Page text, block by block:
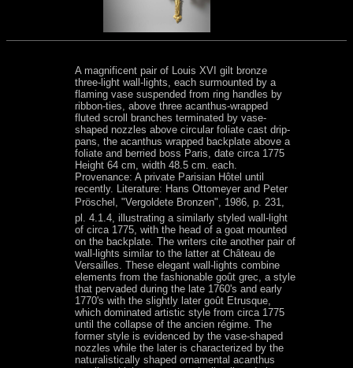
A magnificent pair of Louis XVI gilt bronze
three-light wall-lights, each surmounted by a
flaming vase suspended from ring handles by
ribbon-ties, above three acanthus-wrapped
fluted scroll branches terminated by vase-
shaped nozzles above circular foliate cast drip-
pans, the acanthus wrapped backplate above a
foliate and berried boss Paris, date circa 1775
Height 64 cm, width 48.5 cm. each.
Provenance: A private Parisian Hôtel until
recently. Literature: Hans Ottomeyer and Peter
Pröschel, "Vergoldete Bronzen", 1986, p. 231,
pl. 4.1.4, illustrating a similarly styled wall-light
of circa 1775, with the head of a goat mounted
on the backplate. The writers cite another pair of
wall-lights similar to the latter at Château de
Versailles. These elegant wall-lights combine
elements from the fashionable goût grec, a style
that pervaded during the late 1760's and early
1770's with the slightly later goût Etrusque,
which dominated artistic style from circa 1775
until the collapse of the ancien régime. The
former style is evidenced by the vase-shaped
nozzles while the later is characterized by the
naturalistically shaped ornamental acanthus